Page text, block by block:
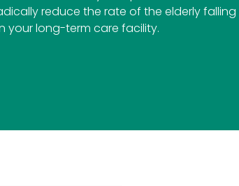
reduce the rate of the elderly
your long-term care facility.